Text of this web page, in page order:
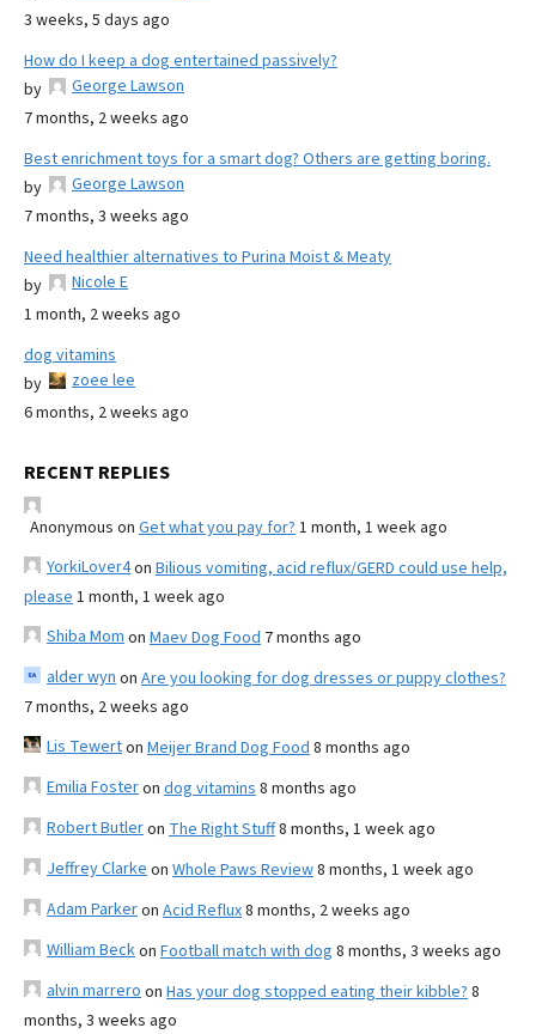
3 weeks, 5 days ago
How do I keep a dog entertained passively?
by
George Lawson
7 months, 2 weeks ago
Best enrichment toys for a smart dog? Others are getting boring.
by
George Lawson
7 months, 3 weeks ago
Need healthier alternatives to Purina Moist & Meaty
by
Nicole E
1 month, 2 weeks ago
dog vitamins
by
zoee lee
6 months, 2 weeks ago
RECENT REPLIES
Anonymous on Get what you pay for? 1 month, 1 week ago
YorkiLover4on Bilious vomiting, acid reflux/GERD could use help,
please 1 month, 1 week ago
Shiba Mom on Maev Dog Food 7 months ago
alder wyn on Are you looking for dog dresses or puppy clothes?
7 months, 2 weeks ago
Lis Tewerton Meijer Brand Dog Food 8 months ago
Emilia Fosteron dog vitamins 8 months ago
Robert Butleron The Right Stuff8 months, 1 week ago
Jeffrey Clarke on Whole Paws Review8 months, 1 week ago
Adam Parkeron Acid Reflux8 months, 2 weeks ago
William Beckon Football match with dog 8 months, 3 weeks ago
alvin marrero on Has your dog stopped eating their kibble? 8
months, 3 weeks ago